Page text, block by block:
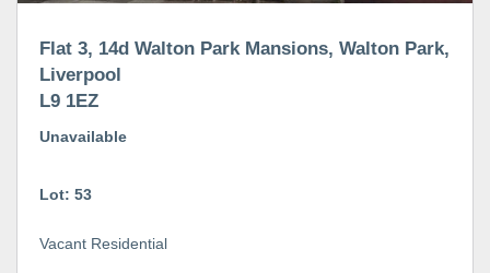
Flat 3, 14d Walton Park Mansions, Walton Park,
Liverpool
L9 1EZ
Unavailable
Lot: 53
Vacant Residential